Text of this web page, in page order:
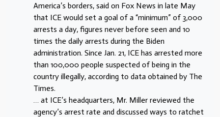
America’s borders, said on Fox News in late May
that ICE would set a goal of a “minimum” of 3,000
arrests a day, figures never before seen and 10
times the daily arrests during the Biden
administration. Since Jan. 21, ICE has arrested more
than 100,000 people suspected of being in the
country illegally, according to data obtained by The
Times.
… at ICE’s headquarters, Mr. Miller reviewed the
agency’s arrest rate and discussed ways to ratchet